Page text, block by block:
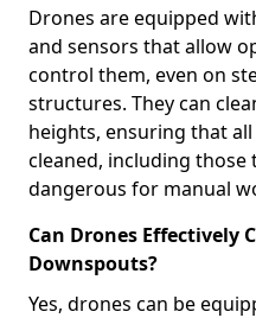
Drones are equipped
and sensors that allow
control them, even on
structures. They can
heights, ensuring that
cleaned, including
dangerous for manual
Can Drones Effectively
Downspouts?
Yes, drones can be